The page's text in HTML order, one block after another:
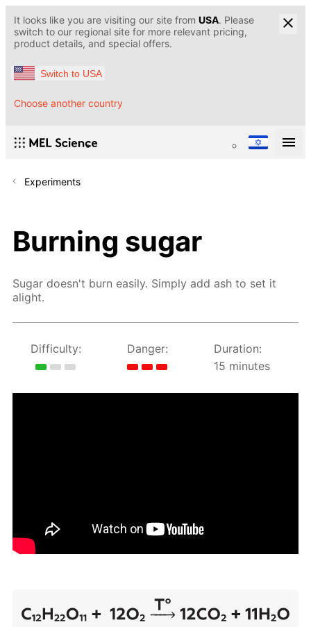
It looks like you are visiting our site from USA. Please
switch to our regional site for more relevant pricing,
product details, and special offers.
Switch to USA
Choose another country
Experiments
Burning sugar
Sugar doesn't burn easily. Simply add ash to set it
alight.
Difficulty: Danger:
Duration:
15 minutes